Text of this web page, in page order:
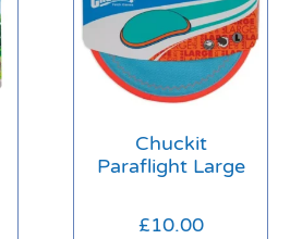
Chuckit
Paraflight Large
£10.00